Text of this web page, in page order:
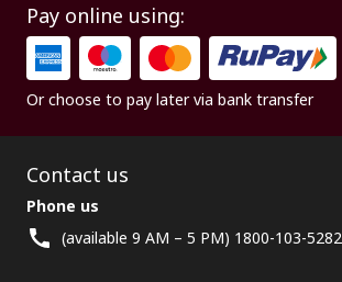
Pay online using:
Or choose to pay later via bank transfer
Contact us
Phone us
(available 9 AM – 5 PM) 1800-103-5282